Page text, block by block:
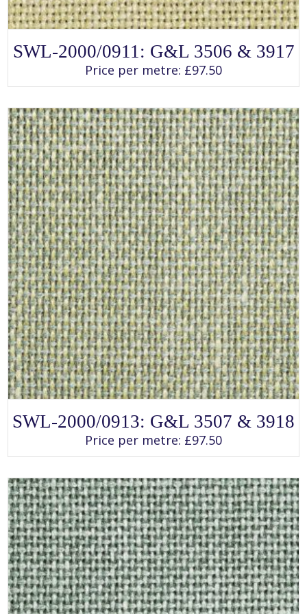
This
product
has
multiple
variants.
may
be
chosen
on
the
product
page
SWL-2000/0911: G&L 3506 & 3917
Price per metre: £97.50
This
product
has
multiple
variants.
may
be
chosen
on
the
product
page
SWL-2000/0913: G&L 3507 & 3918
Price per metre: £97.50